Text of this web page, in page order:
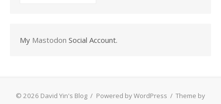
My Mastodon Social Account.
© 2026 David Yin's Blog / Powered by WordPress / Theme by